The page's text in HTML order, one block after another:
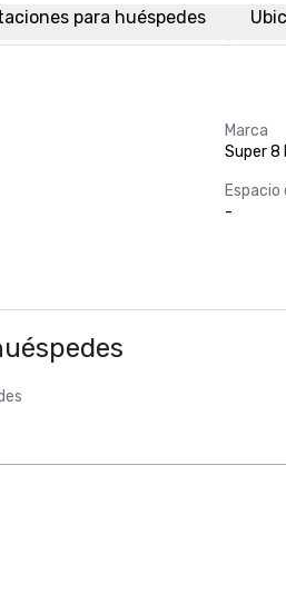
para huéspedes
Marca
Super 8
-